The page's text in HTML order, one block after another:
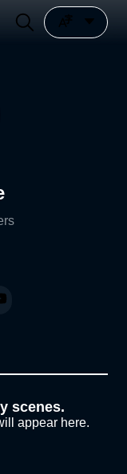
scenes.
appear here.